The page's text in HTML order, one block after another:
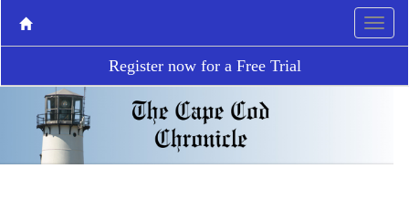
Register now for a Free Trial